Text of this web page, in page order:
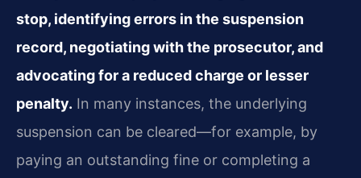
stop, identifying errors in the suspension
record, negotiating with the prosecutor, and
advocating for a reduced charge or lesser
penalty. In many instances, the underlying
suspension can be cleared—for example, by
paying an outstanding fine or completing a